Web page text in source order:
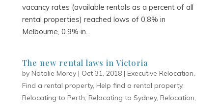
vacancy rates (available rentals as a percent of all
rental properties) reached lows of 0.8% in
Melbourne, 0.9% in...
The new rental laws in Victoria
by Natalie Morey| Oct 31, 2018| Executive Relocation,
Find a rental property, Help find a rental property,
Relocating to Perth, Relocating to Sydney, Relocation,